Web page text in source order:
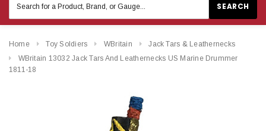
Keyword:
Home Toy Soldiers WBritain
Jack Tars & Leathernecks
WBritain 13032 Jack Tars And Leathernecks US Marine Drummer
1811-18